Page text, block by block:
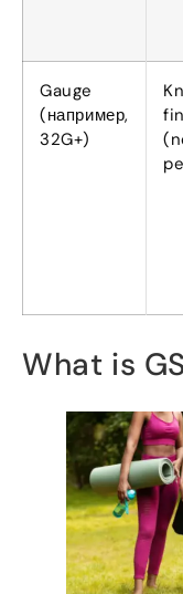
Gauge
(например,
32G+)
(
What is